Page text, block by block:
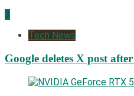
3
Tech News
Google deletes X post